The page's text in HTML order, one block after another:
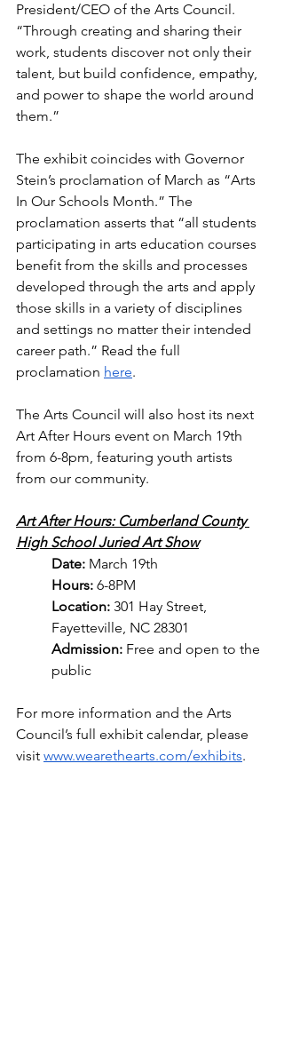
President/CEO of the Arts Council.
“Through creating and sharing their
work, students discover not only their
talent, but build confidence, empathy,
and power to shape the world around
them.”
The exhibit coincides with Governor
Stein’s proclamation of March as “Arts
In Our Schools Month.” The
proclamation asserts that “all students
participating in arts education courses
benefit from the skills and processes
developed through the arts and apply
those skills in a variety of disciplines
and settings no matter their intended
career path.” Read the full
proclamation here.
The Arts Council will also host its next
Art After Hours event on March 19th
from 6-8pm, featuring youth artists
from our community.
Art After Hours: Cumberland County
High School Juried Art Show
Date: March 19th
Hours: 6-8PM
Location: 301 Hay Street,
Fayetteville, NC 28301
Admission: Free and open to the
public
For more information and the Arts
Council’s full exhibit calendar, please
visit www.wearethearts.com/exhibits.